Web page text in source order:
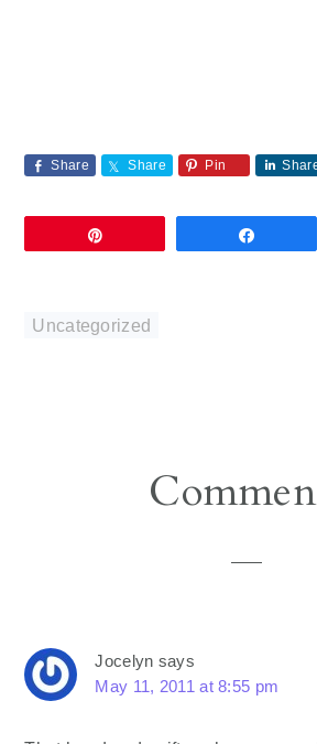
Share Share Pin
Uncategorized
Jocelyn says
May 11, 2011 at 8:55 pm